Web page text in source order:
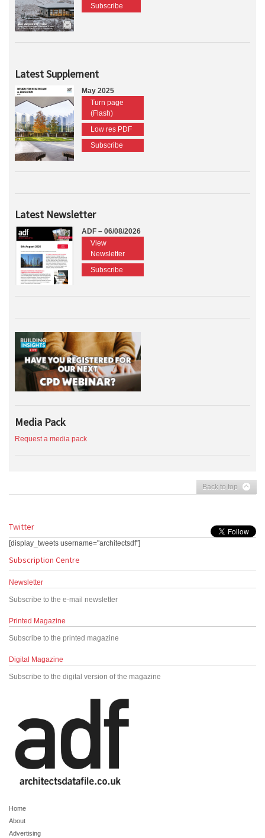
Subscribe
Latest Supplement
May 2025
Turn page
(Flash)
Low res PDF
Subscribe
Latest Newsletter
ADF – 06/08/2026
View
Newsletter
Subscribe
Media Pack
Request a media pack
Back to top
Twitter
[display_tweets username="architectsdf"]
Subscription Centre
Newsletter
Subscribe to the e-mail newsletter
Printed Magazine
Subscribe to the printed magazine
Digital Magazine
Subscribe to the digital version of the magazine
Home
About
Advertising